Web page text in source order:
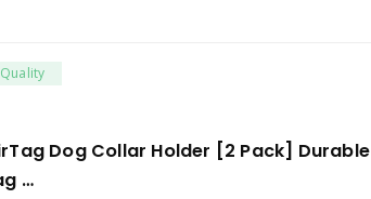
Dog Collar Holder [2 Pack] Durable
…